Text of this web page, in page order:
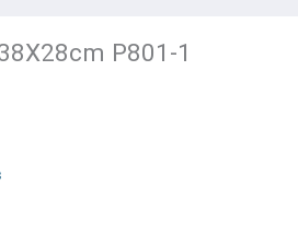
P801-1